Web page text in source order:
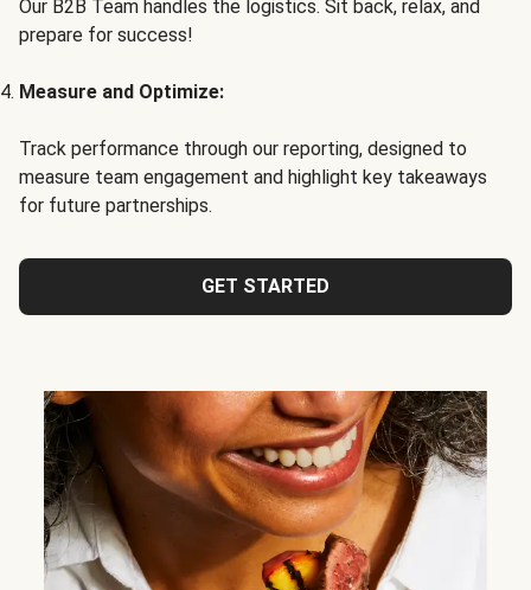
Our B2B Team handles the logistics. Sit back, relax, and
prepare for success!
Measure and Optimize:
Track performance through our reporting, designed to
measure team engagement and highlight key takeaways
for future partnerships.
GET STARTED